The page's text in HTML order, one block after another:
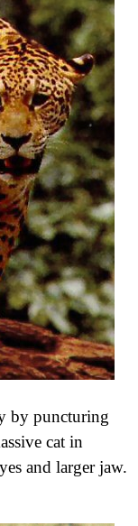
by puncturing
cat in
and larger jaw.